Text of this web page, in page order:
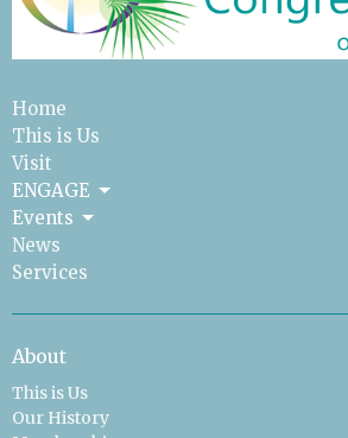
Home
This is Us
Visit
ENGAGE
Events
News
Services
About
This is Us
Our History